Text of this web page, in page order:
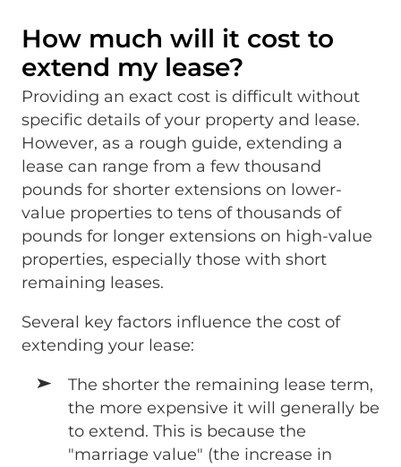
How much will it cost to
extend my lease?
Providing an exact cost is difficult without
specific details of your property and lease.
However, as a rough guide, extending a
lease can range from a few thousand
pounds for shorter extensions on lower-
value properties to tens of thousands of
pounds for longer extensions on high-value
properties, especially those with short
remaining leases.
Several key factors influence the cost of
extending your lease:
The shorter the remaining lease term,
the more expensive it will generally be
to extend. This is because the
"marriage value" (the increase in